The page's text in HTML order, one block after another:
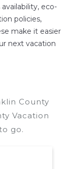
safe to find
County
versus
today.
eco-
policies,
make it easier
next vacation
County
Vacation
go.